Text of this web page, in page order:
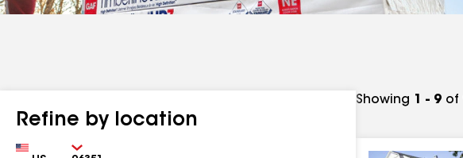
Refine by location
Country Zip
Showing 1 - 9 of